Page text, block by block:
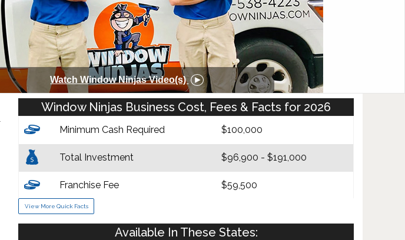
Watch Window Ninjas Video(s)
Window Ninjas Business Cost, Fees & Facts for 2026
Minimum Cash Required $100,000
Total Investment $96,900 - $191,000
Franchise Fee $59,500
Training & Support
View More Quick Facts
Available In These States: